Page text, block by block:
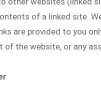
of a linked site.
are provided to you
of the website, or any